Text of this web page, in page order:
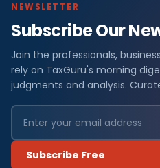
NEWSLETTER
Subscribe Our
Join the professionals,
rely on TaxGuru's morning
judgments and analysis.
Subscribe Free